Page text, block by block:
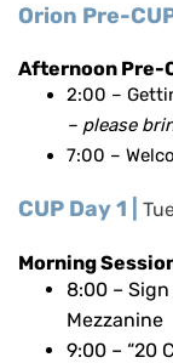
Orion Pre-
Afternoon Pre-
2:00 –
– please
7:00 –
CUP Day 1 |
Morning
8:00 –
Mezzanine
9:00 – “20